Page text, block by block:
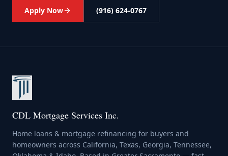
Apply Now (916) 624-0767
CDL Mortgage Services Inc.
Home loans & mortgage refinancing for buyers and
homeowners across California, Texas, Georgia, Tennessee,